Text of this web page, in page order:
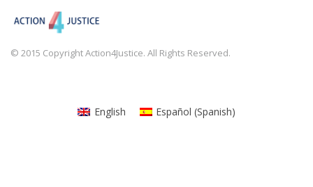
© 2015 Copyright Action4Justice. All Rights Reserved.
English Español (Spanish)